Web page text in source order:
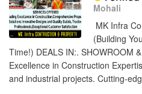
Mohali
MK Infra
(Building
Time!) DEALS IN:. SHOWROOM
Excellence in Construction
and industrial projects. Cutting-